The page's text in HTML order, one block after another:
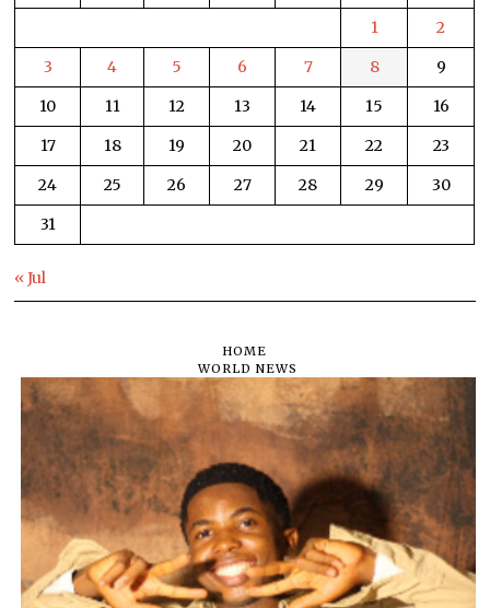
1
2
3
4 5 6 7 8
9
10
11 12 13 14 15
16
17
18 19 20 21 22
23
24
25 26 27 28 29
30
31
« Jul
HOME
WORLD NEWS